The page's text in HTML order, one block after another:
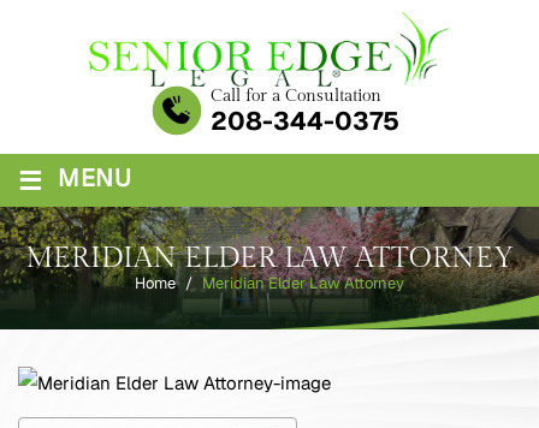
Call for a Consultation
208-344-0375
≡ MENU
MERIDIAN ELDER LAW ATTORNEY
Home / Meridian Elder Law Attorney